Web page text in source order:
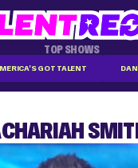
TOP SHOWS
GOT TALENT